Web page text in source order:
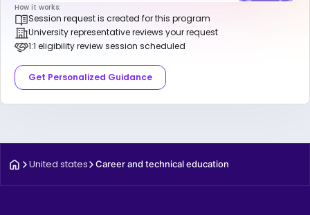
How it works:
Session request is created for this program
University representative reviews your request
1:1 eligibility review session scheduled
Get Personalized Guidance
United states Career and technical education